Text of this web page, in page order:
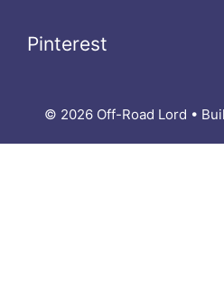
Pinterest
© 2026 Off-Road Lord •